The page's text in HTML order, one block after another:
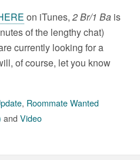
on iTunes, 2 Br/1 Ba is
of the lengthy chat)
currently looking for a
of course, let you know
, Roommate Wanted
and Video